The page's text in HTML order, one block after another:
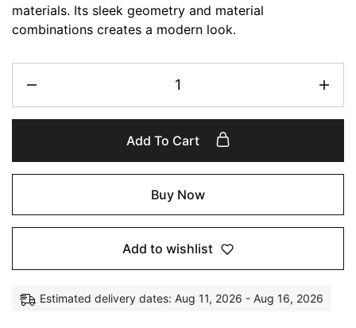
materials. Its sleek geometry and material
combinations creates a modern look.
Add To Cart
Buy Now
Add to wishlist
Estimated delivery dates: Aug 11, 2026 - Aug 16, 2026